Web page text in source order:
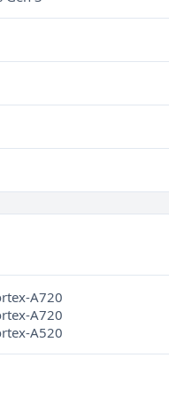
A720
A720
A520